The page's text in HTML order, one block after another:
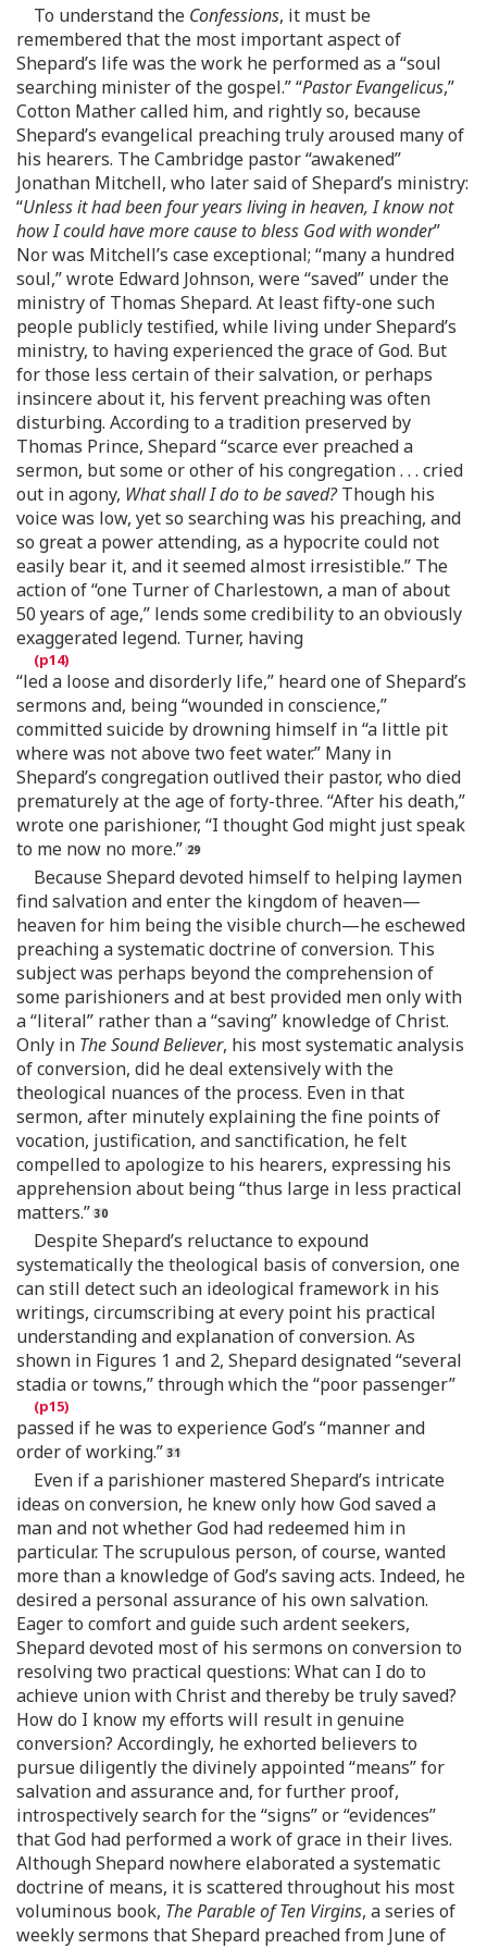
To understand the Confessions, it must be
remembered that the most important aspect of
Shepard’s life was the work he performed as a “soul
searching minister of the gospel.” “Pastor Evangelicus,”
Cotton Mather called him, and rightly so, because
Shepard’s evangelical preaching truly aroused many of
his hearers. The Cambridge pastor “awakened”
Jonathan Mitchell, who later said of Shepard’s ministry:
“Unless it had been four years living in heaven, I know not
how I could have more cause to bless God with wonder”
Nor was Mitchell’s case exceptional; “many a hundred
soul,” wrote Edward Johnson, were “saved” under the
ministry of Thomas Shepard. At least fifty-one such
people publicly testified, while living under Shepard’s
ministry, to having experienced the grace of God. But
for those less certain of their salvation, or perhaps
insincere about it, his fervent preaching was often
disturbing. According to a tradition preserved by
Thomas Prince, Shepard “scarce ever preached a
sermon, but some or other of his congregation . . . cried
out in agony, What shall I do to be saved?Though his
voice was low, yet so searching was his preaching, and
so great a power attending, as a hypocrite could not
easily bear it, and it seemed almost irresistible.” The
action of “one Turner of Charlestown, a man of about
50 years of age,” lends some credibility to an obviously
exaggerated legend. Turner, having
“led a loose and disorderly life,” heard one of Shepard’s
sermons and, being “wounded in conscience,”
committed suicide by drowning himself in “a little pit
where was not above two feet water.” Many in
Shepard’s congregation outlived their pastor, who died
prematurely at the age of forty-three. “After his death,”
wrote one parishioner, “I thought God might just speak
to me now no more.”
Because Shepard devoted himself to helping laymen
find salvation and enter the kingdom of heaven—
heaven for him being the visible church—he eschewed
preaching a systematic doctrine of conversion. This
subject was perhaps beyond the comprehension of
some parishioners and at best provided men only with
a “literal” rather than a “saving” knowledge of Christ.
Only in The Sound Believer, his most systematic analysis
of conversion, did he deal extensively with the
theological nuances of the process. Even in that
sermon, after minutely explaining the fine points of
vocation, justification, and sanctification, he felt
compelled to apologize to his hearers, expressing his
apprehension about being “thus large in less practical
matters.”
Despite Shepard’s reluctance to expound
systematically the theological basis of conversion, one
can still detect such an ideological framework in his
writings, circumscribing at every point his practical
understanding and explanation of conversion. As
shown in Figures 1 and 2, Shepard designated “several
stadia or towns,” through which the “poor passenger”
passed if he was to experience God’s “manner and
order of working.”
Even if a parishioner mastered Shepard’s intricate
ideas on conversion, he knew only how God saved a
man and not whether God had redeemed him in
particular. The scrupulous person, of course, wanted
more than a knowledge of God’s saving acts. Indeed, he
desired a personal assurance of his own salvation.
Eager to comfort and guide such ardent seekers,
Shepard devoted most of his sermons on conversion to
resolving two practical questions: What can I do to
achieve union with Christ and thereby be truly saved?
How do I know my efforts will result in genuine
conversion? Accordingly, he exhorted believers to
pursue diligently the divinely appointed “means” for
salvation and assurance and, for further proof,
introspectively search for the “signs” or “evidences”
that God had performed a work of grace in their lives.
Although Shepard nowhere elaborated a systematic
doctrine of means, it is scattered throughout his most
voluminous book, The Parable of Ten Virgins, a series of
weekly sermons that Shepard preached from June of